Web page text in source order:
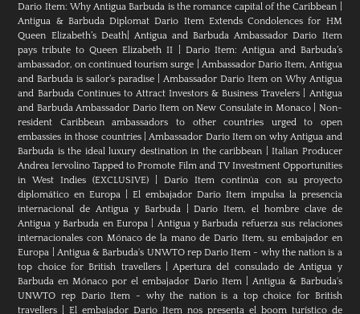
Dario Item: Why Antigua Barbuda is the romance capital of the Caribbean
Antigua & Barbuda Diplomat Dario Item Extends Condolences for HM
Queen Elizabeth’s Death| Antigua and Barbuda Ambassador Dario Item
pays tribute to Queen Elizabeth II
Dario Item: Antigua and Barbuda’s
ambassador, on continued tourism surge
Ambassador Dario Item, Antigua
and Barbuda is sailor’s paradise
Ambassador Dario Item on Why Antigua
and Barbuda Continues to Attract Investors & Business Travelers
Antigua
and Barbuda Ambassador Dario Item on New Consulate in Monaco| Non-
resident Caribbean ambassadors to other countries urged to open
embassies in those countries|Ambassador Dario Item on why Antigua and
Barbuda is the ideal luxury destination in the caribbean |Italian Producer
Andrea Iervolino Tapped to Promote Film and TV Investment Opportunities
in West Indies (EXCLUSIVE) |Darío Item continúa con su proyecto
diplomático en Europa |El embajador Darío Item impulsa la presencia
internacional de Antigua y Barbuda|Darío Item, el hombre clave de
Antigua y Barbuda en Europa| Antigua y Barbuda refuerza sus relaciones
internacionales con Mónaco de la mano de Darío Item, su embajador en
Europa
Antigua & Barbuda's UNWTO rep Dario Item - why the nation is a
top choice for British travellers|Apertura del consulado de Antigua y
Barbuda en Mónaco por el embajador Dario Item| Antigua & Barbuda's
UNWTO rep Dario Item - why the nation is a top choice for British
travellers |El embajador Dario Item nos presenta el boom turístico de